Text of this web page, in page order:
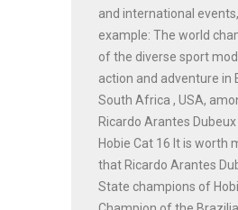
and international
example: The world
of the diverse sport
action and adventure in
South Africa , USA,
Ricardo Arantes Dubeux
Hobie Cat 16 It is worth
that Ricardo Arantes
State champions of